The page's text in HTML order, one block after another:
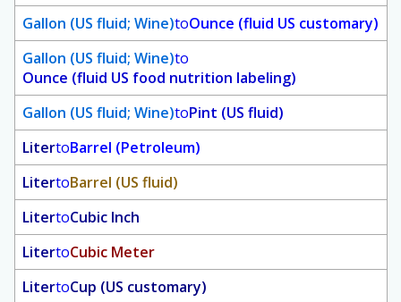
Gallon (US fluid; Wine)toOunce (fluid US customary)
Gallon (US fluid; Wine)to
Ounce (fluid US food nutrition labeling)
Gallon (US fluid; Wine)toPint (US fluid)
LitertoBarrel (Petroleum)
LitertoBarrel (US fluid)
LitertoCubic Inch
LitertoCubic Meter
LitertoCup (US customary)